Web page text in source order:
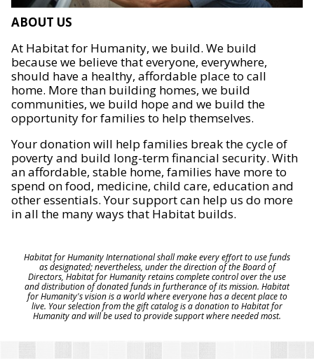
ABOUT US
At Habitat for Humanity, we build. We build
because we believe that everyone, everywhere,
should have a healthy, affordable place to call
home. More than building homes, we build
communities, we build hope and we build the
opportunity for families to help themselves.
Your donation will help families break the cycle of
poverty and build long-term financial security. With
an affordable, stable home, families have more to
spend on food, medicine, child care, education and
other essentials. Your support can help us do more
in all the many ways that Habitat builds.
Habitat for Humanity International shall make every effort to use funds
as designated; nevertheless, under the direction of the Board of
Directors, Habitat for Humanity retains complete control over the use
and distribution of donated funds in furtherance of its mission. Habitat
for Humanity's vision is a world where everyone has a decent place to
live. Your selection from the gift catalog is a donation to Habitat for
Humanity and will be used to provide support where needed most.